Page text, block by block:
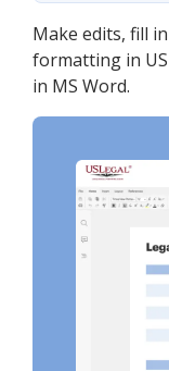
Make edits, fill
formatting in
in MS Word.